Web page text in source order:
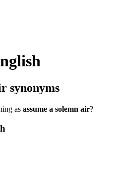
synonyms
as assume a solemn air?